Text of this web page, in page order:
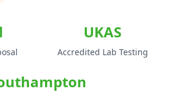
UKAS
Accredited Lab Testing